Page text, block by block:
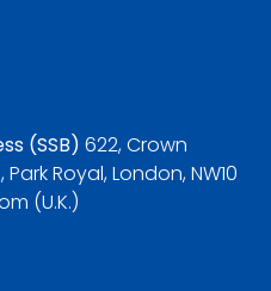
(SSB) 622, Crown
Royal, London, NW10
(U.K.)